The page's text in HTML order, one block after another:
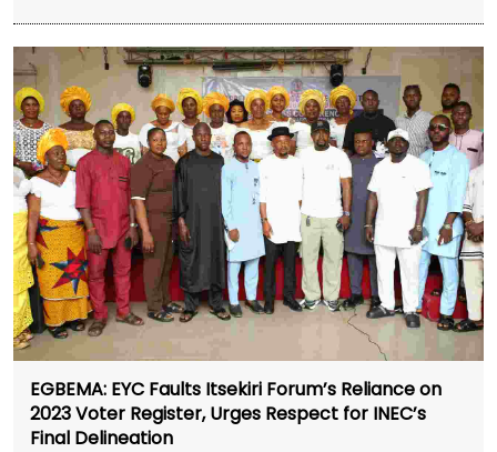
EGBEMA: EYC Faults Itsekiri Forum’s Reliance on
2023 Voter Register, Urges Respect for INEC’s
Final Delineation